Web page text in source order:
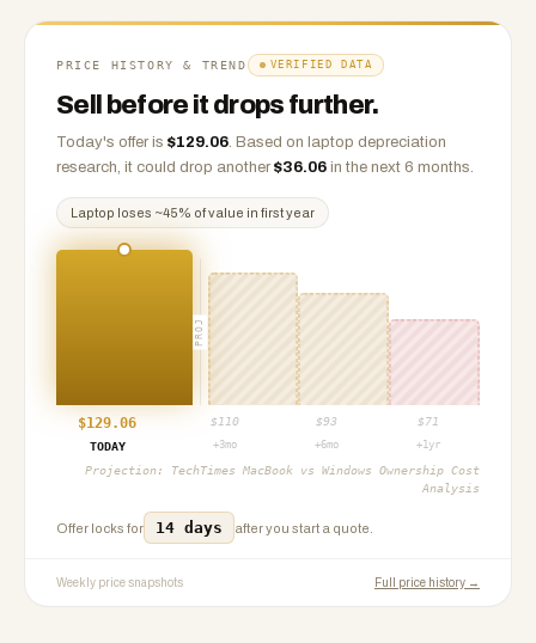
PRICE HISTORY & TREND VERIFIED DATA
Sell before it drops further.
Today's offer is $129.06. Based on laptop depreciation
research, it could drop another $36.06 in the next 6 months.
Laptop loses ~45% of value in first year
PROJ
$129.06 $ 110 $93 $71
TODAY
+3mo +6mo +1yr
Projection: TechTimes MacBook vs Windows Ownership Cost
Analysis
Offer locks for 14 days after you start a quote.
Weekly price snapshots Full price history →